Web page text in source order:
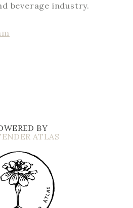
beverage industry.
BY
ATLAS